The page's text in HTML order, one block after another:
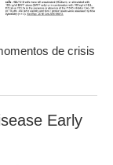
de crisis
Early